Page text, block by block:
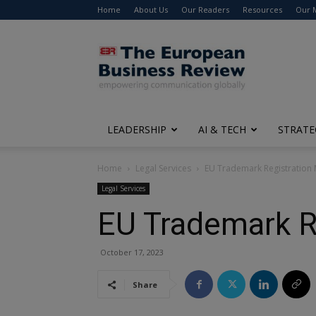
Home About Us Our Readers Resources Our
The
European
Business
Review
LEADERSHIP AI & TECH
Home Legal Services EU Trademark Registration
Legal Services
EU Trademark
October 17, 2023
Share